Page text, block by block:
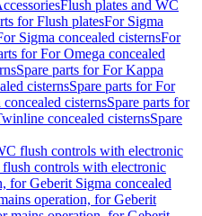
Flush plates and WC
for Flush platesFor Sigma
Sigma concealed cisternsFor
for For Omega concealed
Spare parts for For Kappa
cisternsSpare parts for For
cisternsSpare parts for
concealed cisternsSpare
flush controls with electronic
controls with electronic
for Geberit Sigma concealed
operation, for Geberit